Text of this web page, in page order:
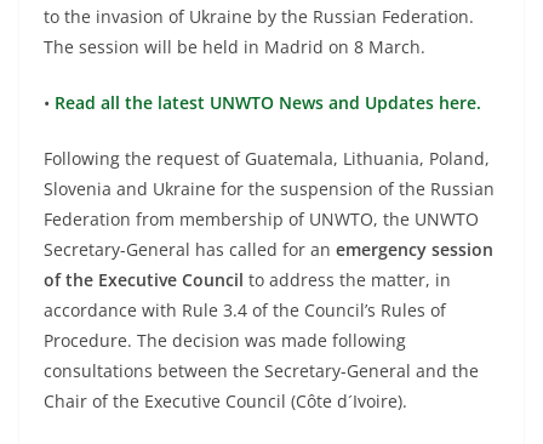
to the invasion of Ukraine by the Russian Federation.
The session will be held in Madrid on 8 March.
• Read all the latest UNWTO News and Updates here.
Following the request of Guatemala, Lithuania, Poland,
Slovenia and Ukraine for the suspension of the Russian
Federation from membership of UNWTO, the UNWTO
Secretary-General has called for an emergency session
of the Executive Council to address the matter, in
accordance with Rule 3.4 of the Council’s Rules of
Procedure. The decision was made following
consultations between the Secretary-General and the
Chair of the Executive Council (Côte d´Ivoire).